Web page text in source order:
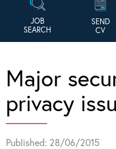
JOB
SEARCH
SEND
CV
Major
privacy
Published: 28/06/2015